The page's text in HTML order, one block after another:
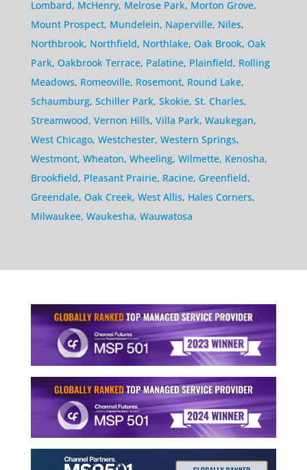
Lombard, McHenry, Melrose Park, Morton Grove,
Mount Prospect, Mundelein, Naperville, Niles,
Northbrook, Northfield, Northlake, Oak Brook, Oak
Park, Oakbrook Terrace, Palatine, Plainfield, Rolling
Meadows, Romeoville, Rosemont, Round Lake,
Schaumburg, Schiller Park, Skokie, St. Charles,
Streamwood, Vernon Hills, Villa Park, Waukegan,
West Chicago, Westchester, Western Springs,
Westmont, Wheaton, Wheeling, Wilmette, Kenosha,
Brookfield, Pleasant Prairie, Racine, Greenfield,
Greendale, Oak Creek, West Allis, Hales Corners,
Milwaukee, Waukesha, Wauwatosa